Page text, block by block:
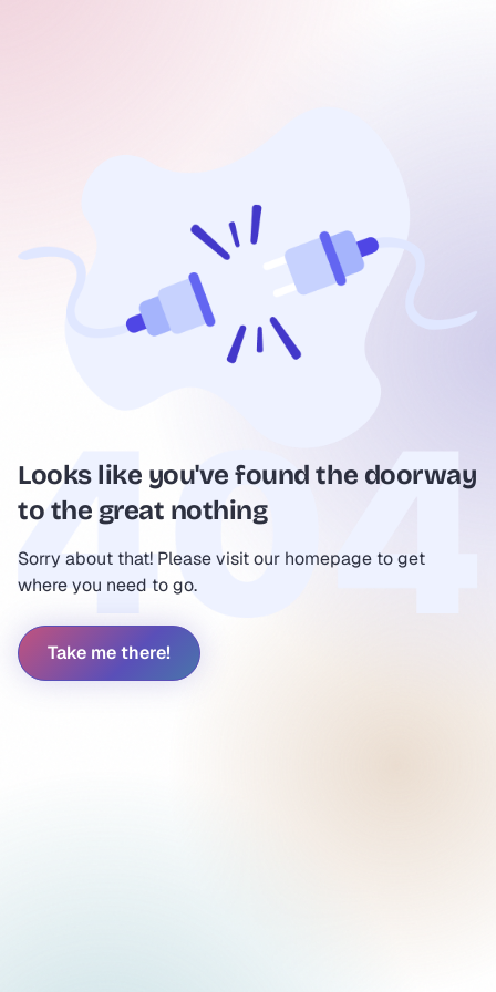
Looks like you've found the doorway
to the great nothing
Sorry about that! Please visit our homepage to get
where you need to go.
Take me there!